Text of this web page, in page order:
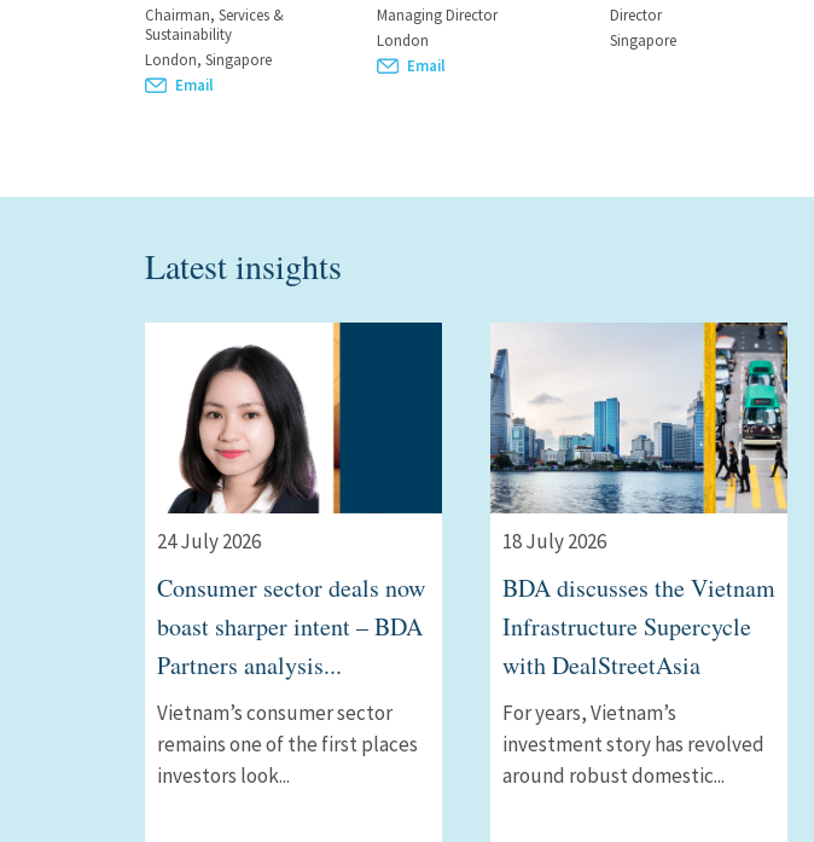
Chairman, Services &
Sustainability
London, Singapore
Email
Managing Director
London
Email
Director
Singapore
Latest insights
24 July 2026
Consumer sector deals now
boast sharper intent – BDA
Partners analysis...
Vietnam’s consumer sector
remains one of the first places
investors look...
18 July 2026
BDA discusses the Vietnam
Infrastructure Supercycle
with DealStreetAsia
For years, Vietnamʼs
investment story has revolved
around robust domestic...